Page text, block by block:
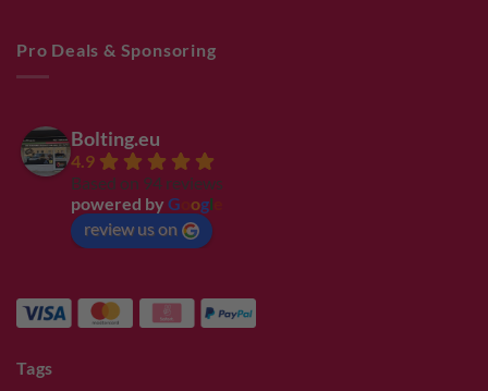
Pro Deals & Sponsoring
Bolting.eu
4.9
Based on 94 reviews
powered by G ogl
review us on
Tags